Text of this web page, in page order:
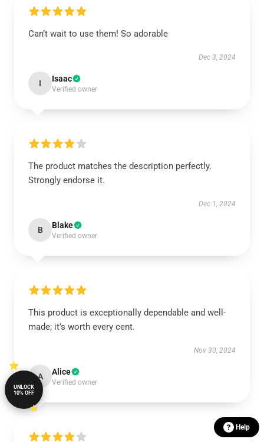
Can’t wait to use them! So adorable
Dec 3, 2024
I Isaac
Verified owner
The product matches the description perfectly.
Strongly endorse it.
Dec 1, 2024
B Blake
Verified owner
This product is exceptionally dependable and well-
made; it’s worth every cent.
Nov 30, 2024
A Alice
Verified owner
Help
UNLOCK
10% OFF